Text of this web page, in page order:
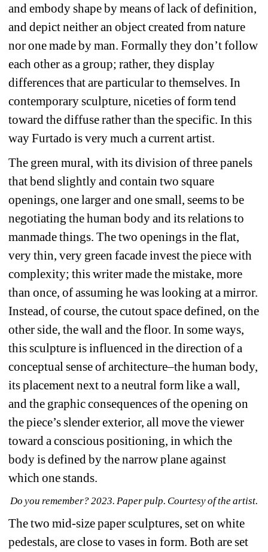
and embody shape by means of lack of definition,
and depict neither an object created from nature
nor one made by man. Formally they don’t follow
each other as a group; rather, they display
differences that are particular to themselves. In
contemporary sculpture, niceties of form tend
toward the diffuse rather than the specific. In this
way Furtado is very much a current artist.
The green mural, with its division of three panels
that bend slightly and contain two square
openings, one larger and one small, seems to be
negotiating the human body and its relations to
manmade things. The two openings in the flat,
very thin, very green facade invest the piece with
complexity; this writer made the mistake, more
than once, of assuming he was looking at a mirror.
Instead, of course, the cutout space defined, on the
other side, the wall and the floor. In some ways,
this sculpture is influenced in the direction of a
conceptual sense of architecture–the human body,
its placement next to a neutral form like a wall,
and the graphic consequences of the opening on
the piece’s slender exterior, all move the viewer
toward a conscious positioning, in which the
body is defined by the narrow plane against
which one stands.
Do you remember? 2023. Paper pulp. Courtesy of the artist.
The two mid-size paper sculptures, set on white
pedestals, are close to vases in form. Both are set